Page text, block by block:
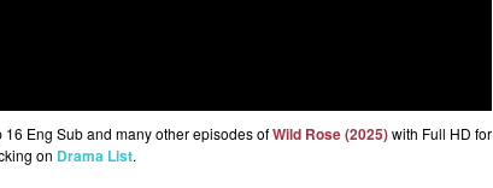
Eng Sub and many other episodes ofWild Rose (2025)with Full HD for
on Drama List.